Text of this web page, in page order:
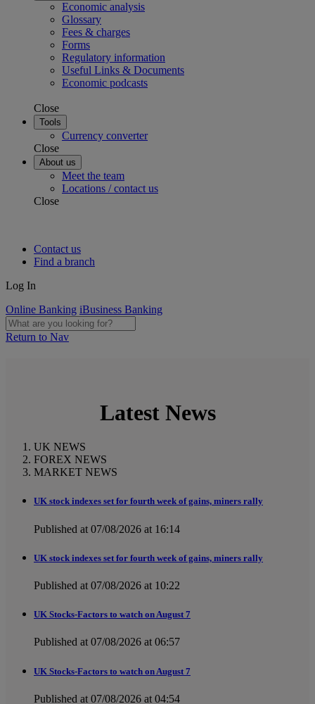
Economic analysis
Glossary
Fees & charges
Forms
Regulatory information
Useful Links & Documents
Economic podcasts
Close
Tools
Currency converter
Close
About us
Meet the team
Locations / contact us
Close
Contact us
Find a branch
Log In
Online Banking iBusiness Banking
Return to Nav
Latest News
UK NEWS
FOREX NEWS
MARKET NEWS
UK stock indexes set for fourth week of gains, miners rally
Published at 07/08/2026 at 16:14
UK stock indexes set for fourth week of gains, miners rally
Published at 07/08/2026 at 10:22
UK Stocks-Factors to watch on August 7
Published at 07/08/2026 at 06:57
UK Stocks-Factors to watch on August 7
Published at 07/08/2026 at 04:54